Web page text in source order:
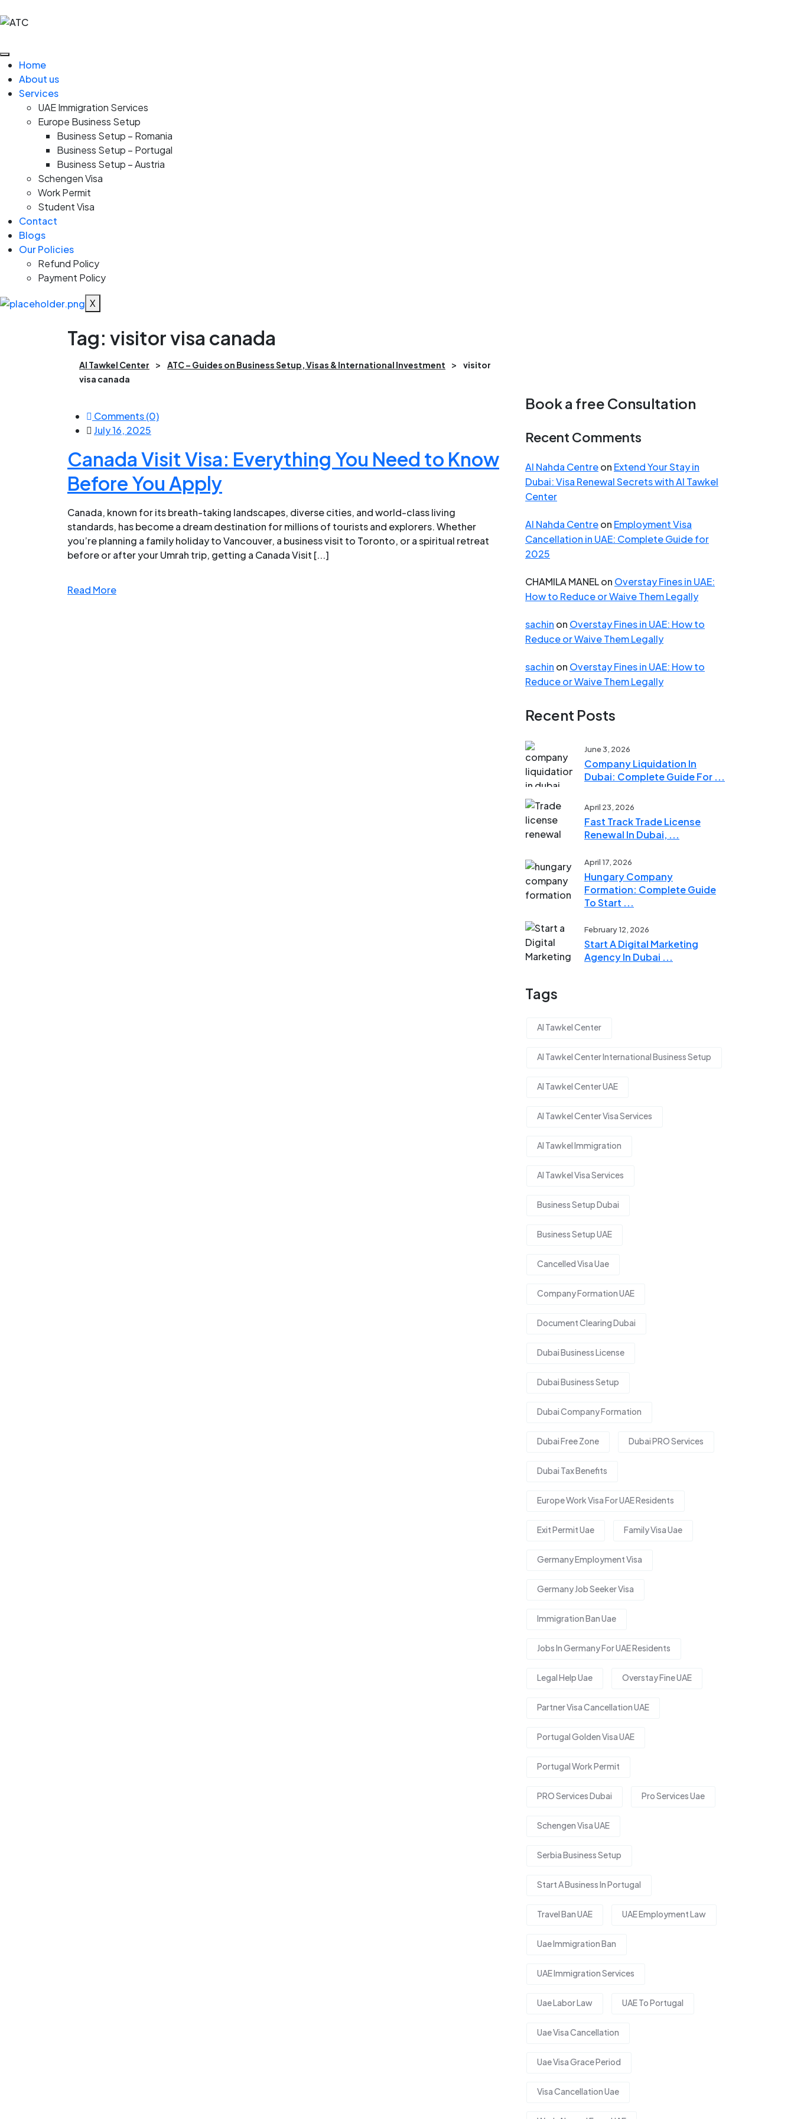
Home
About us
Services
UAE Immigration Services
Europe Business Setup
Business Setup – Romania
Business Setup – Portugal
Business Setup – Austria
Schengen Visa
Work Permit
Student Visa
Contact
Blogs
Our Policies
Refund Policy
Payment Policy
X
Tag: visitor visa canada
Al Tawkel Center > ATC – Guides on Business Setup, Visas & International Investment >
visitor
visa canada
Comments (0)
July 16, 2025
Canada Visit Visa: Everything You Need to Know
Before You Apply
Canada, known for its breath-taking landscapes, diverse cities, and world-class living
standards, has become a dream destination for millions of tourists and explorers. Whether
you’re planning a family holiday to Vancouver, a business visit to Toronto, or a spiritual retreat
before or after your Umrah trip, getting a Canada Visit [...]
Read More
Book a free Consultation
Recent Comments
Al Nahda Centreon Extend Your Stay in
Dubai: Visa Renewal Secrets with Al Tawkel
Center
Al Nahda Centreon Employment Visa
Cancellation in UAE: Complete Guide for
2025
CHAMILA MANELon Overstay Fines in UAE:
How to Reduce or Waive Them Legally
sachin on Overstay Fines in UAE: How to
Reduce or Waive Them Legally
sachin on Overstay Fines in UAE: How to
Reduce or Waive Them Legally
Recent Posts
June 3, 2026
Company Liquidation In
Dubai: Complete Guide For ...
April 23, 2026
Fast Track Trade License
Renewal In Dubai, ...
April 17, 2026
Hungary Company
Formation: Complete Guide
To Start ...
February 12, 2026
Start A Digital Marketing
Agency In Dubai ...
Tags
Al Tawkel Center
Al Tawkel Center International Business Setup
Al Tawkel Center UAE
Al Tawkel Center Visa Services
Al Tawkel Immigration
Al Tawkel Visa Services
Business Setup Dubai
Business Setup UAE
Cancelled Visa Uae
Company Formation UAE
Document Clearing Dubai
Dubai Business License
Dubai Business Setup
Dubai Company Formation
Dubai Free Zone Dubai PRO Services
Dubai Tax Benefits
Europe Work Visa For UAE Residents
Exit Permit Uae Family Visa Uae
Germany Employment Visa
Germany Job Seeker Visa
Immigration Ban Uae
Jobs In Germany For UAE Residents
Legal Help Uae Overstay Fine UAE
Partner Visa Cancellation UAE
Portugal Golden Visa UAE
Portugal Work Permit
PRO Services Dubai Pro Services Uae
Schengen Visa UAE
Serbia Business Setup
Start A Business In Portugal
Travel Ban UAE UAE Employment Law
Uae Immigration Ban
UAE Immigration Services
Uae Labor Law UAE To Portugal
Uae Visa Cancellation
Uae Visa Grace Period
Visa Cancellation Uae